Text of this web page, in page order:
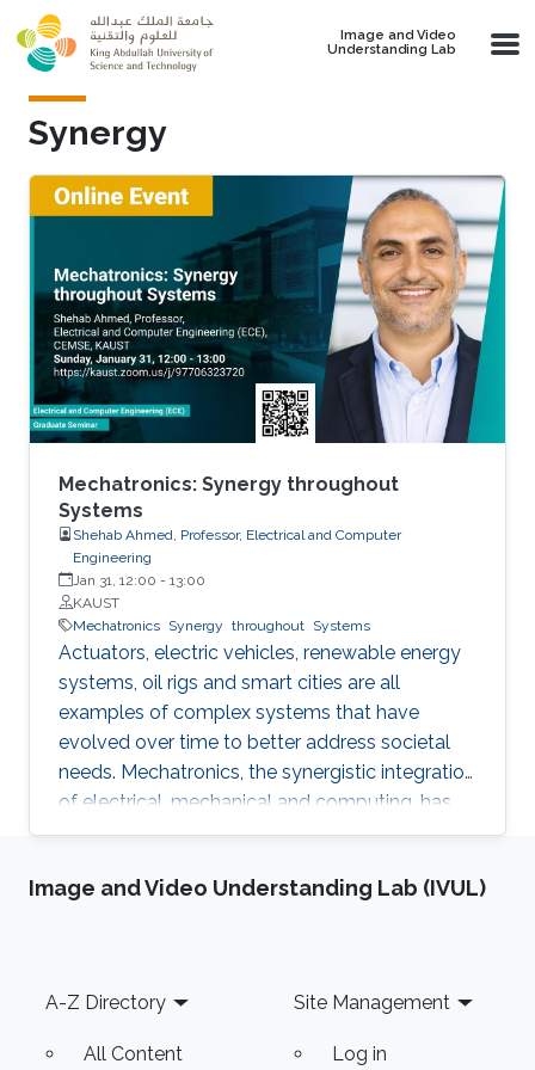
Skip to main content
Image and Video
Understanding Lab
Synergy
Mechatronics: Synergy throughout
Systems
Shehab Ahmed, Professor, Electrical and Computer
Engineering
Jan 31, 12:00 - 13:00
KAUST
Mechatronics Synergy throughout Systems
Actuators, electric vehicles, renewable energy
systems, oil rigs and smart cities are all
examples of complex systems that have
evolved over time to better address societal
needs. Mechatronics, the synergistic integration
of electrical, mechanical and computing, has
powered this evolution and enabled higher
renewable energy in power grids, improved
Group (MERGE) to demonstrate value creation
through engineered synergies.
Image and Video Understanding Lab (IVUL)
Footer
A-Z Directory
All Content
Site Management
Log in